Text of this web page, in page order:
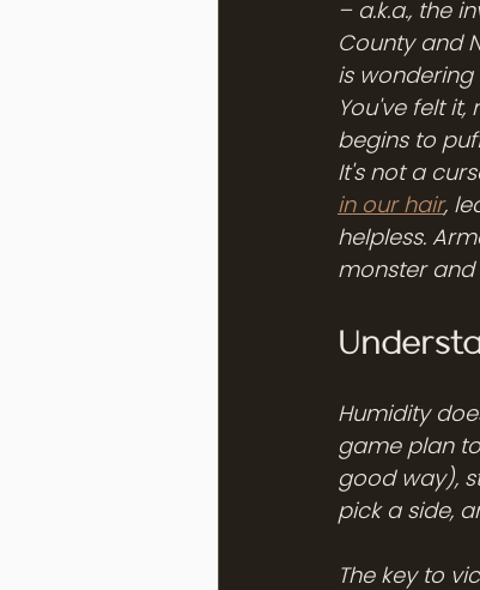
– a.k.a., the
County and
is wondering
You've felt
begins to
It's not a
in our hair,
helpless.
monster and
Humidity
game plan
good way),
pick a side,
The key to